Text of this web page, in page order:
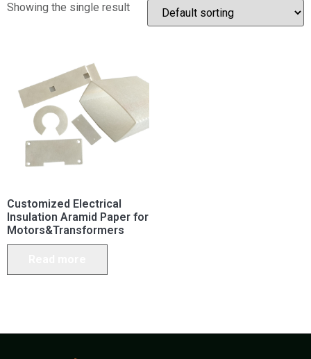
Showing the single result
Customized Electrical
Insulation Aramid Paper for
Motors&Transformers